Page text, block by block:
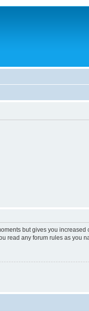
but gives you
read any forum rules as you